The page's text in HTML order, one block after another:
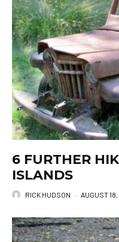
6 FURTHER
ISLANDS
RICK HUDSON · AUGUST